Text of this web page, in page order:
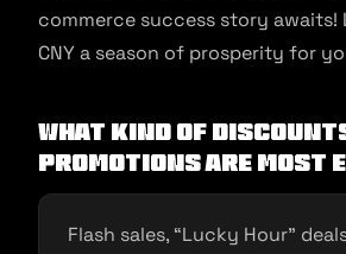
commerce success story awaits!
CNY a season of prosperity for
What kind of
promotions are most
Flash sales, “Lucky Hour”